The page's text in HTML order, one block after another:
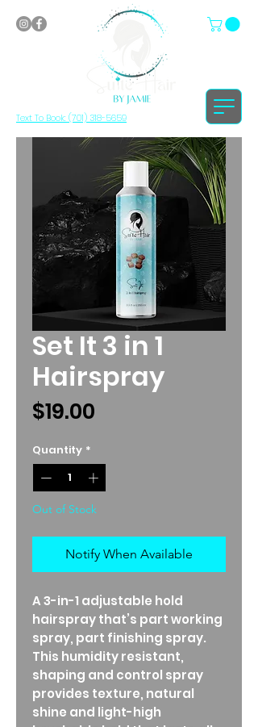
Text To Book: (701) 318-5659
Set It 3 in 1
Hairspray
$19.00
Quantity *
Out of Stock
Notify When Available
A 3-in-1 adjustable hold
hairspray that’s part working
spray, part finishing spray.
This humidity resistant,
shaping and control spray
provides texture, natural
shine and light-high